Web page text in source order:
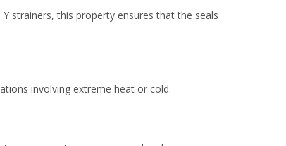
strainers, this property ensures that the seals
involving extreme heat or cold.